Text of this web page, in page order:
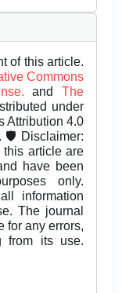
of this article.
Commons
andThe
under
Attribution 4.0
🛡️ Disclaimer:
article are
have been
only.
information
The journal
for any errors,
from its use.